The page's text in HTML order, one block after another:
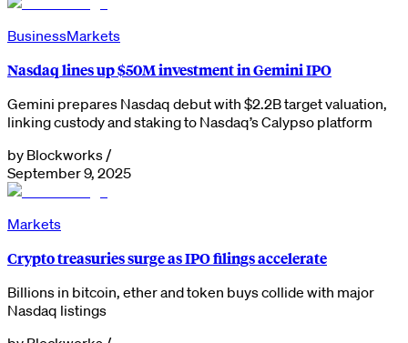
BusinessMarkets
Nasdaq lines up $50M investment in Gemini IPO
Gemini prepares Nasdaq debut with $2.2B target valuation,
linking custody and staking to Nasdaq’s Calypso platform
by Blockworks /
September 9, 2025
Markets
Crypto treasuries surge as IPO filings accelerate
Billions in bitcoin, ether and token buys collide with major
Nasdaq listings